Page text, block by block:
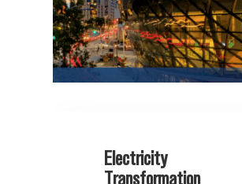
Electricity
Transformation